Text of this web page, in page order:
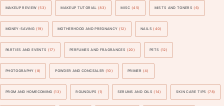
MAKEUP REVIEW (53) MAKEUP TUTORIAL (83) MISC (45) MISTS AND TONERS (6)
MONEY-SAVING (19) MOTHERHOOD AND PREGNANCY (12) NAILS (40)
PARTIES AND EVENTS (17) PERFUMES AND FRAGRANCES (20) PETS (12)
PHOTOGRAPHY (8) POWDER AND CONCEALER (10) PRIMER (4)
PROM AND HOMECOMING (13) ROUNDUPS (1) SERUMS AND OILS (14) SKIN CARE TIPS (78)